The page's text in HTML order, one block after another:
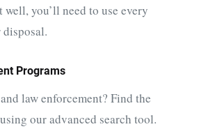
you’ll need to use every
Programs
law enforcement? Find the
our advanced search tool.